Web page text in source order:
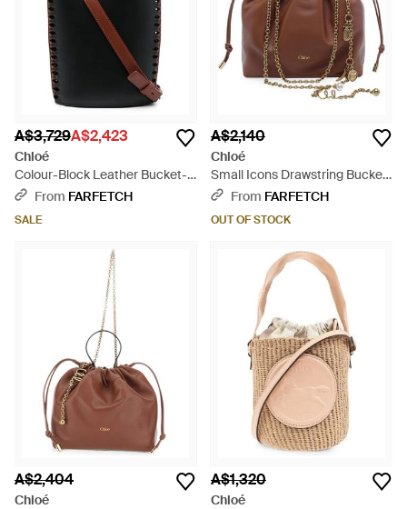
A$3,729A$2,423
Chloé
Colour-Block Leather Bucket-
Bag - Black
From FARFETCH
SALE
A$2,140
Chloé
Small Icons Drawstring Bucket
Bag - Brown
From FARFETCH
OUT OF STOCK
A$2,404
Chloé
A$1,320
Chloé